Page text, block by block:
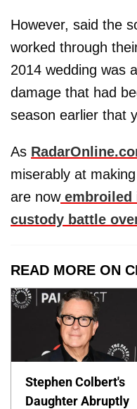
However, said the
worked through
2014 wedding was
damage that had
season earlier that
As
miserably at
are nowembroiled
custody battle
READ MORE ON
Stephen Colbert's
Daughter Abruptly